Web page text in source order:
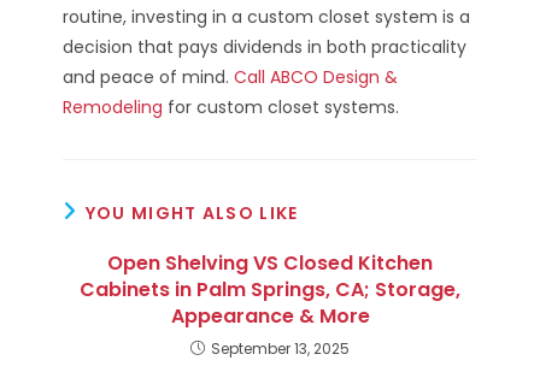
routine, investing in a custom closet system is a
decision that pays dividends in both practicality
and peace of mind.Call ABCO Design &
Remodeling for custom closet systems.
YOU MIGHT ALSO LIKE
Open Shelving VS Closed Kitchen
Cabinets in Palm Springs, CA; Storage,
Appearance & More
September 13, 2025